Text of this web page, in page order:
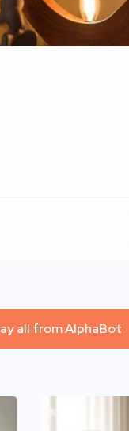
all from AlphaBot